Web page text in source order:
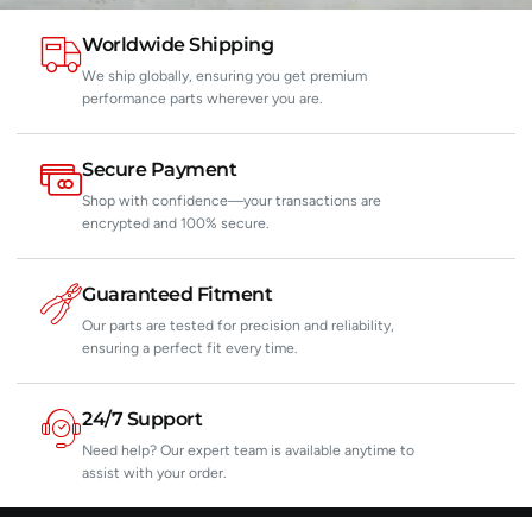
Worldwide Shipping
We ship globally, ensuring you get premium
performance parts wherever you are.
Secure Payment
Shop with confidence—your transactions are
encrypted and 100% secure.
Guaranteed Fitment
Our parts are tested for precision and reliability,
ensuring a perfect fit every time.
24/7 Support
Need help? Our expert team is available anytime to
assist with your order.